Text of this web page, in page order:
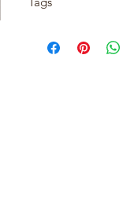
item has shipped,
Conditions of return
Issue Date:
Quantity: 351,940,000
Printed by: Bureau
new year, snow,